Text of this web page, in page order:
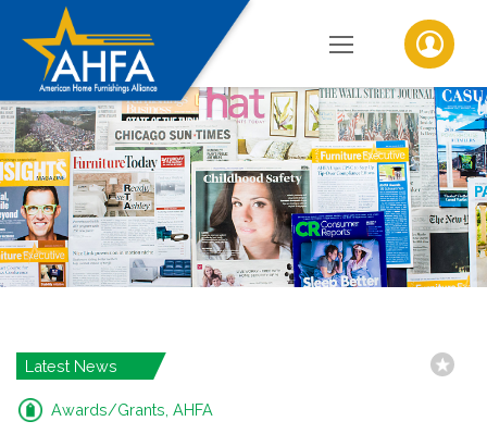
Latest News
Awards/Grants, AHFA